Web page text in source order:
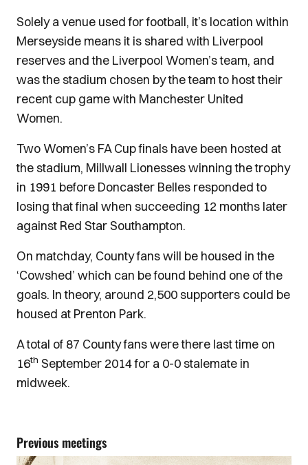
Solely a venue used for football, it’s location within
Merseyside means it is shared with Liverpool
reserves and the Liverpool Women’s team, and
was the stadium chosen by the team to host their
recent cup game with Manchester United
Women.
Two Women’s FA Cup finals have been hosted at
the stadium, Millwall Lionesses winning the trophy
in 1991 before Doncaster Belles responded to
losing that final when succeeding 12 months later
against Red Star Southampton.
On matchday, County fans will be housed in the
‘Cowshed’ which can be found behind one of the
goals. In theory, around 2,500 supporters could be
housed at Prenton Park.
A total of 87 County fans were there last time on
16th September 2014 for a 0-0 stalemate in
midweek.
Previous meetings